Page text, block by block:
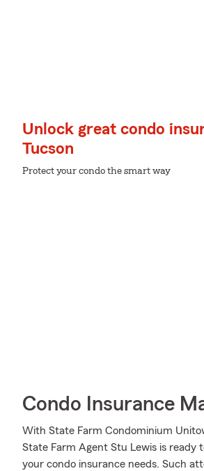
Unlock great condo
Tucson
Protect your condo the smart way
Condo Insurance
With State Farm Condominium
State Farm Agent Stu Lewis is ready
your condo insurance needs. Such